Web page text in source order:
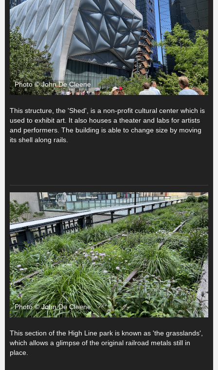
Photo © John De Cleene
This structure, the 'Shed', is a non-profit cultural center which is
used to exhibit art. It also houses a theater and labs for artists
and performers. The building is able to change size by moving
its shell along rails.
Photo © John De Cleene
This section of the High Line park is known as 'the grasslands',
which allows a glimpse of the original railroad metals still in
place.